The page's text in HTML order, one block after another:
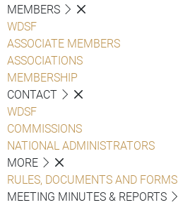
MEMBERS
WDSF
ASSOCIATE MEMBERS
ASSOCIATIONS
MEMBERSHIP
CONTACT
WDSF
COMMISSIONS
NATIONAL ADMINISTRATORS
MORE
RULES, DOCUMENTS AND FORMS
MEETING MINUTES & REPORTS